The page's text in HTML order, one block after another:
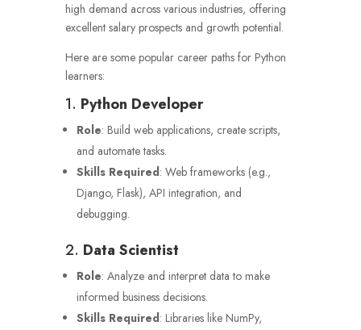
high demand across various industries, offering
excellent salary prospects and growth potential.
Here are some popular career paths for Python
learners:
1. Python Developer
Role: Build web applications, create scripts,
and automate tasks.
Skills Required: Web frameworks (e.g.,
Django, Flask), API integration, and
debugging.
2. Data Scientist
Role: Analyze and interpret data to make
informed business decisions.
Skills Required: Libraries like NumPy,